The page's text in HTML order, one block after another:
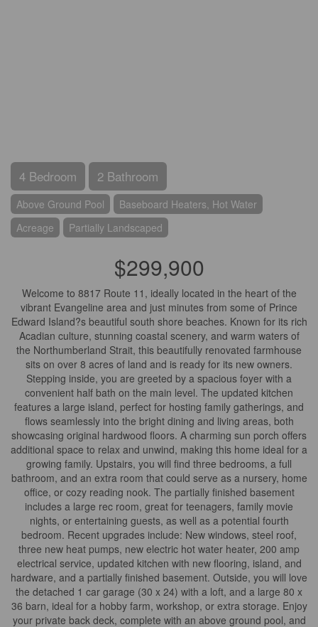
4 Bedroom 2 Bathroom
Above Ground Pool
Baseboard Heaters, Hot Water
Acreage
Partially Landscaped
$299,900
Welcome to 8817 Route 11, ideally located in the heart of the
vibrant Evangeline area and just minutes from some of Prince
Edward Island?s beautiful south shore beaches. Known for its rich
Acadian culture, stunning coastal scenery, and warm waters of
the Northumberland Strait, this beautifully renovated farmhouse
sits on over 8 acres of land and is ready for its new owners.
Stepping inside, you are greeted by a spacious foyer with a
convenient half bath on the main level. The updated kitchen
features a large island, perfect for hosting family gatherings, and
flows seamlessly into the bright dining and living areas, both
showcasing original hardwood floors. A charming sun porch offers
additional space to relax and unwind, making this home ideal for a
growing family. Upstairs, you will find three bedrooms, a full
bathroom, and an extra room that could serve as a nursery, home
office, or cozy reading nook. The partially finished basement
includes a large rec room, great for teenagers, family movie
nights, or entertaining guests, as well as a potential fourth
bedroom. Recent upgrades include: New windows, steel roof,
three new heat pumps, new electric hot water heater, 200 amp
electrical service, updated kitchen with new flooring, island, and
hardware, and a partially finished basement. Outside, you will love
the detached 1 car garage (30 x 24) with a loft, and a large 80 x
36 barn, ideal for a hobby farm, workshop, or extra storage. Enjoy
your private back deck, complete with an above ground pool, and